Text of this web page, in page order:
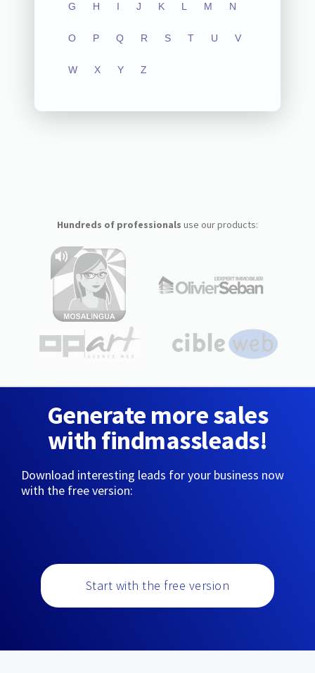
G H I J K L M N
O P Q R S T U V
W X Y Z
Hundreds of professionals use our products:
Generate more sales
with findmassleads!
Download interesting leads for your business now
with the free version:
Start with the free version